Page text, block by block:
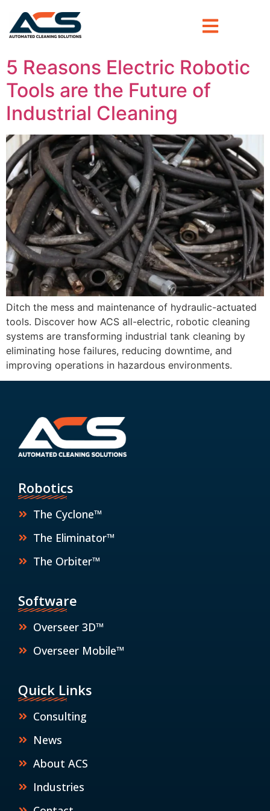
5 Reasons Electric Robotic
Tools are the Future of
Industrial Cleaning
Ditch the mess and maintenance of hydraulic-actuated
tools. Discover how ACS all-electric, robotic cleaning
systems are transforming industrial tank cleaning by
eliminating hose failures, reducing downtime, and
improving operations in hazardous environments.
Robotics
The Cyclone™
The Eliminator™
The Orbiter™
Software
Overseer 3D™
Overseer Mobile™
Quick Links
Consulting
News
About ACS
Industries